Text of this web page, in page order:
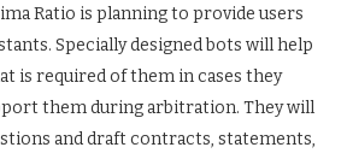
Ratio is planning to provide users
Specially designed bots will help
is required of them in cases they
them during arbitration. They will
and draft contracts, statements,